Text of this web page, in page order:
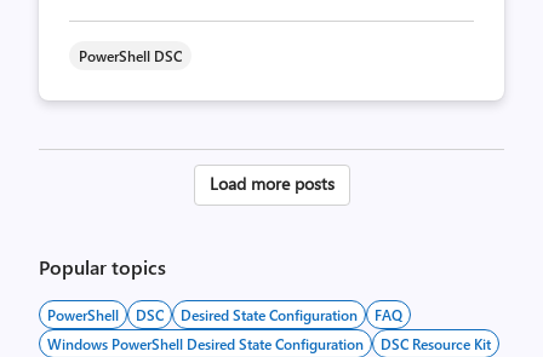
PowerShell DSC
Posts
Load more posts
Popular topics
PowerShell DSC Desired State Configuration
FAQ
Windows PowerShell Desired State Configuration
DSC Resource Kit